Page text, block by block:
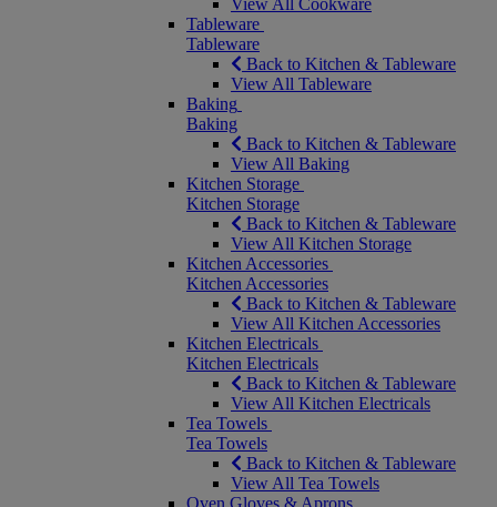
View All Cookware
Tableware
Tableware
Back to Kitchen & Tableware
View All Tableware
Baking
Baking
Back to Kitchen & Tableware
View All Baking
Kitchen Storage
Kitchen Storage
Back to Kitchen & Tableware
View All Kitchen Storage
Kitchen Accessories
Kitchen Accessories
Back to Kitchen & Tableware
View All Kitchen Accessories
Kitchen Electricals
Kitchen Electricals
Back to Kitchen & Tableware
View All Kitchen Electricals
Tea Towels
Tea Towels
Back to Kitchen & Tableware
View All Tea Towels
Oven Gloves & Aprons